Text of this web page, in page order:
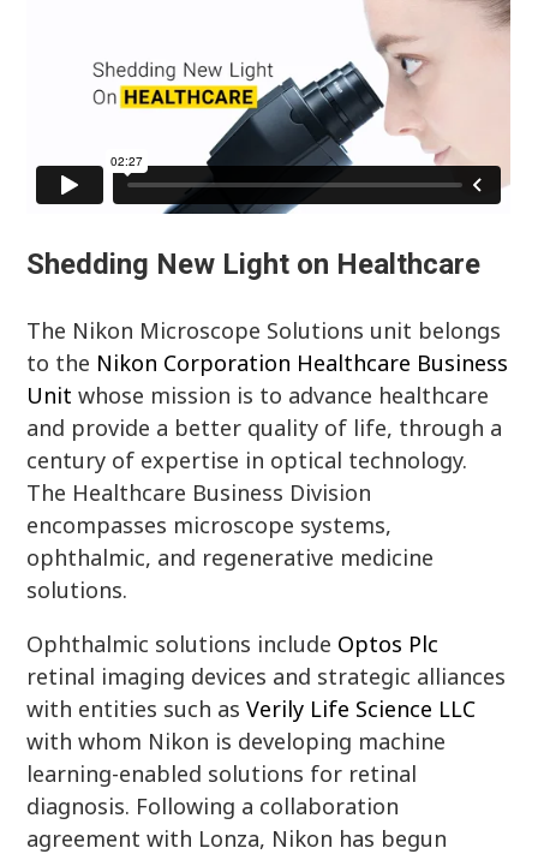
Shedding New Light on Healthcare
The Nikon Microscope Solutions unit belongs
to the Nikon Corporation Healthcare Business
Unit whose mission is to advance healthcare
and provide a better quality of life, through a
century of expertise in optical technology.
The Healthcare Business Division
encompasses microscope systems,
ophthalmic, and regenerative medicine
solutions.
Ophthalmic solutions include Optos Plc
retinal imaging devices and strategic alliances
with entities such asVerily Life Science LLC
with whom Nikon is developing machine
learning-enabled solutions for retinal
diagnosis. Following a collaboration
agreement with Lonza, Nikon has begun